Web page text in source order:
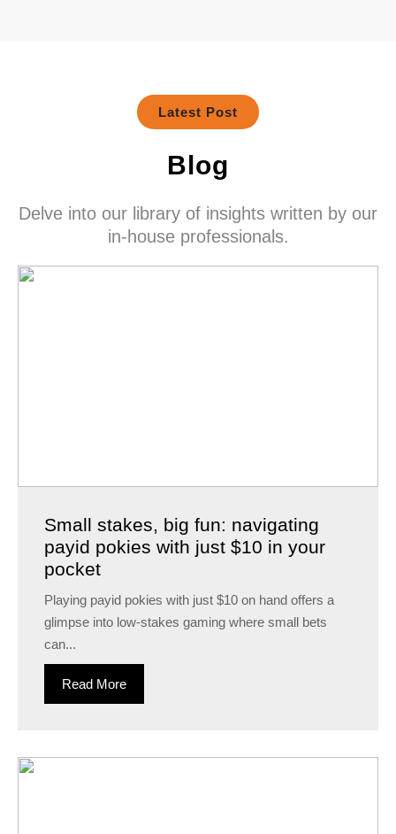
Latest Post
Blog
Delve into our library of insights written by our
in-house professionals.
Small stakes, big fun: navigating
payid pokies with just $10 in your
pocket
Playing payid pokies with just $10 on hand offers a
glimpse into low-stakes gaming where small bets
can...
Read More